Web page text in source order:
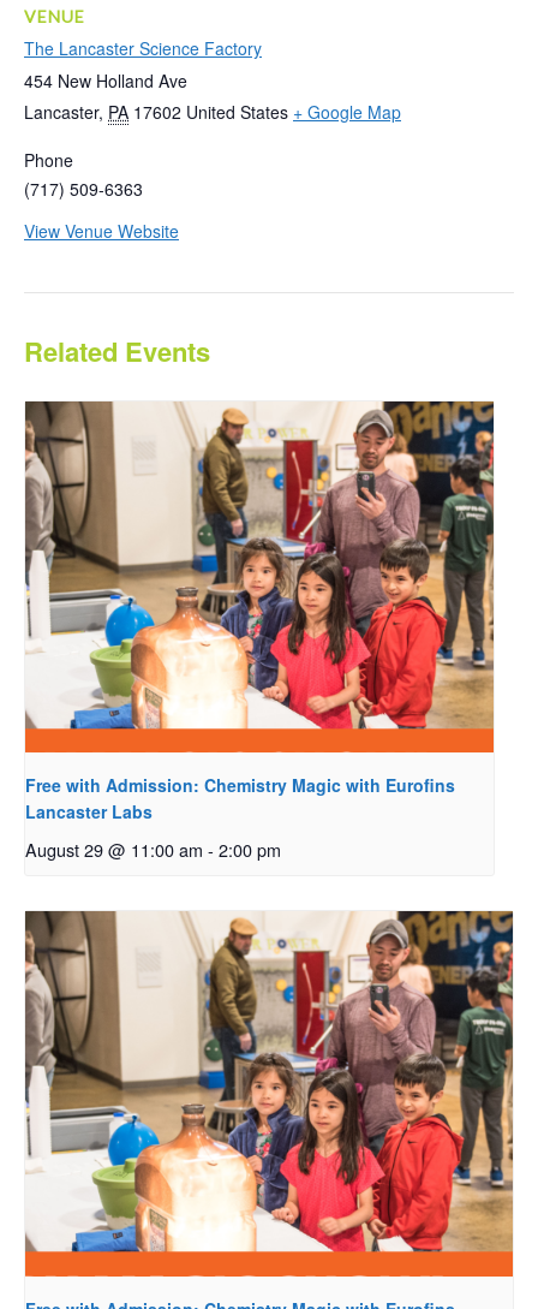
VENUE
The Lancaster Science Factory
454 New Holland Ave
Lancaster, PA 17602 United States + Google Map
Phone
(717) 509-6363
View Venue Website
Related Events
Free with Admission: Chemistry Magic with Eurofins
Lancaster Labs
August 29 @ 11:00 am - 2:00 pm